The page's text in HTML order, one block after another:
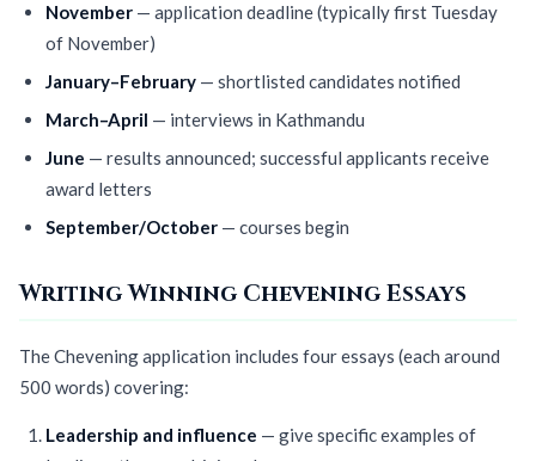
November — application deadline (typically first Tuesday
of November)
January–February — shortlisted candidates notified
March–April — interviews in Kathmandu
June — results announced; successful applicants receive
award letters
September/October — courses begin
Writing Winning Chevening Essays
The Chevening application includes four essays (each around
500 words) covering:
Leadership and influence — give specific examples of